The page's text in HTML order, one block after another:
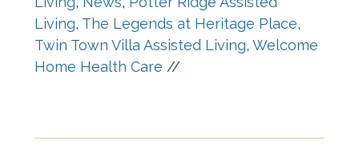
Living, The Legends at Heritage Place,
Twin Town Villa Assisted Living, Welcome
Home Health Care //